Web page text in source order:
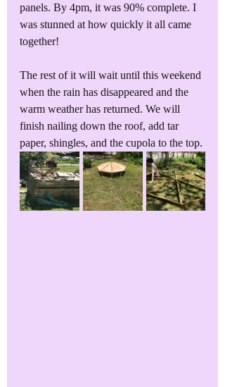
panels. By 4pm, it was 90% complete. I
was stunned at how quickly it all came
together!
The rest of it will wait until this weekend
when the rain has disappeared and the
warm weather has returned. We will
finish nailing down the roof, add tar
paper, shingles, and the cupola to the top.